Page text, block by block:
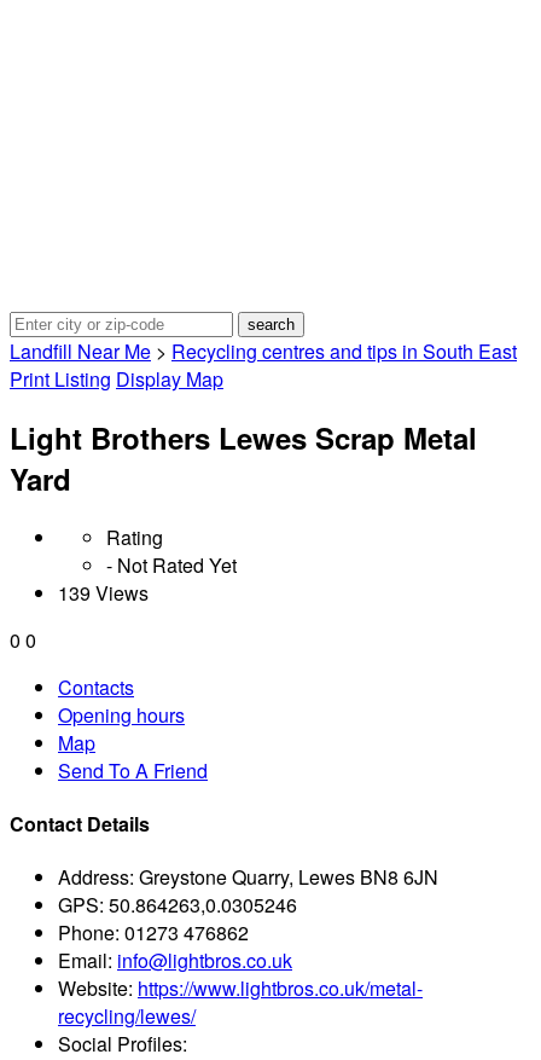
Landfill Near Me > Recycling centres and tips in South East
Print Listing Display Map
Light Brothers Lewes Scrap Metal
Yard
Rating
- Not Rated Yet
139 Views
0 0
Contacts
Opening hours
Map
Send To A Friend
Contact Details
Address: Greystone Quarry, Lewes BN8 6JN
GPS: 50.864263,0.0305246
Phone: 01273 476862
Email: info@lightbros.co.uk
Website: https://www.lightbros.co.uk/metal-
recycling/lewes/
Social Profiles: